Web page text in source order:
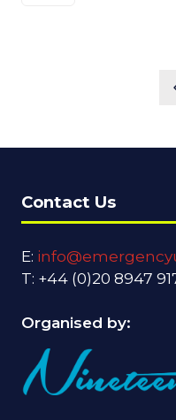
Contact Us
E:
T: +44 (0)20 8947
Organised by: